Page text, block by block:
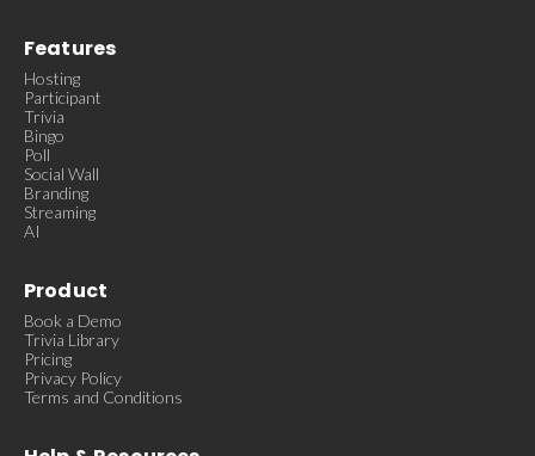
Features
Hosting
Participant
Trivia
Bingo
Poll
Social Wall
Branding
Streaming
AI
Product
Book a Demo
Trivia Library
Pricing
Privacy Policy
Terms and Conditions